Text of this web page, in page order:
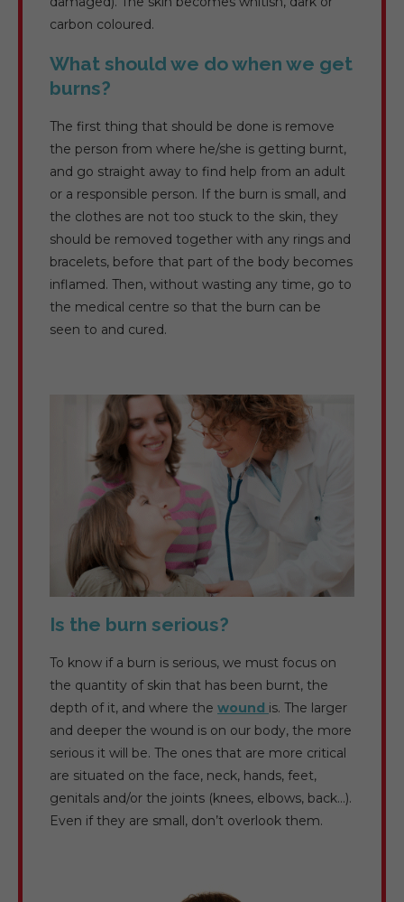
carbon coloured.
What should we do when we get
burns?
The first thing that should be done is remove
the person from where he/she is getting burnt,
and go straight away to find help from an adult
or a responsible person. If the burn is small, and
the clothes are not too stuck to the skin, they
should be removed together with any rings and
bracelets, before that part of the body becomes
inflamed. Then, without wasting any time, go to
the medical centre so that the burn can be
seen to and cured.
Is the burn serious?
To know if a burn is serious, we must focus on
the quantity of skin that has been burnt, the
depth of it, and where the wound is. The larger
and deeper the wound is on our body, the more
serious it will be. The ones that are more critical
are situated on the face, neck, hands, feet,
genitals and/or the joints (knees, elbows, back…).
Even if they are small, don’t overlook them.